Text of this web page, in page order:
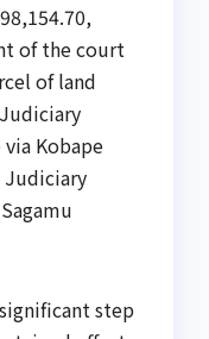
of the court
of land
Kobape
step